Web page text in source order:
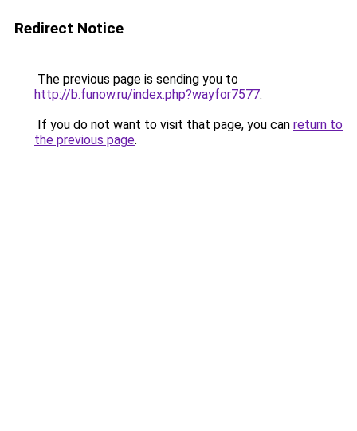
Redirect Notice
The previous page is sending you to
http://b.funow.ru/index.php?wayfor7577.
If you do not want to visit that page, you can return to
the previous page.